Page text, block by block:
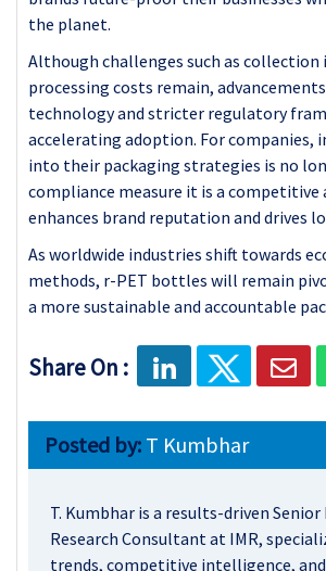
the planet.
Although challenges such as
processing costs remain,
technology and stricter regulatory
accelerating adoption. For companies,
into their packaging strategies is no
compliance measure it is a competitive
enhances brand reputation and drives
As worldwide industries shift towards
methods, r-PET bottles will remain
a more sustainable and accountable
Share On :
Posted by: T Kumbhar
T. Kumbhar is a results-driven
Research Consultant at IMR,
trends, competitive intelligence,